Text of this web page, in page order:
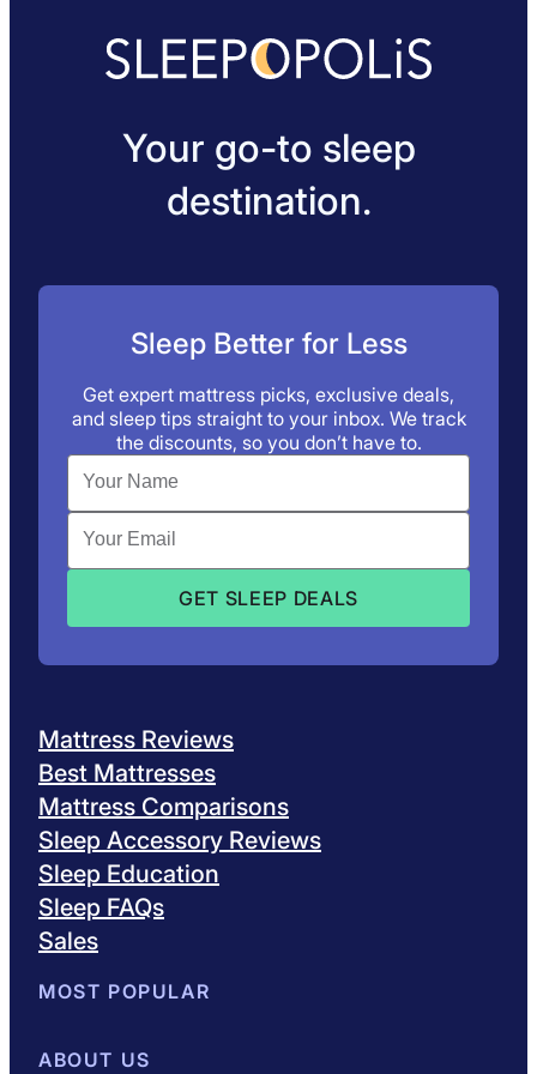
Your go-to sleep
destination.
Sleep Better for Less
Get expert mattress picks, exclusive deals,
and sleep tips straight to your inbox. We track
the discounts, so you don’t have to.
Mattress Reviews
Best Mattresses
Mattress Comparisons
Sleep Accessory Reviews
Sleep Education
Sleep FAQs
Sales
MOST POPULAR
Best Mattresses of 2026
ABOUT US